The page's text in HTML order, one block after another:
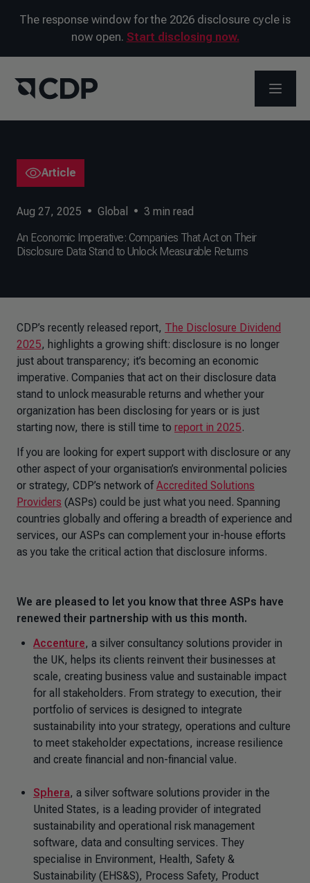
The response window for the 2026 disclosure cycle is
now open. Start disclosing now.
OPEN
Article
Aug 27, 2025 • Global • 3 min read
An Economic Imperative: Companies That Act on Their
Disclosure Data Stand to Unlock Measurable Returns
CDP’s recently released report, The Disclosure Dividend
2025, highlights a growing shift: disclosure is no longer
just about transparency; it’s becoming an economic
imperative. Companies that act on their disclosure data
stand to unlock measurable returns and whether your
organization has been disclosing for years or is just
starting now, there is still time to report in 2025.
If you are looking for expert support with disclosure or any
other aspect of your organisation’s environmental policies
or strategy, CDP’s network of Accredited Solutions
Providers (ASPs) could be just what you need. Spanning
countries globally and offering a breadth of experience and
services, our ASPs can complement your in-house efforts
as you take the critical action that disclosure informs.
We are pleased to let you know that three ASPs have
renewed their partnership with us this month.
Accenture, a silver consultancy solutions provider in
the UK, helps its clients reinvent their businesses at
scale, creating business value and sustainable impact
for all stakeholders. From strategy to execution, their
portfolio of services is designed to integrate
sustainability into your strategy, operations and culture
to meet stakeholder expectations, increase resilience
and create financial and non-financial value.
Sphera, a silver software solutions provider in the
United States, is a leading provider of integrated
sustainability and operational risk management
software, data and consulting services. They
specialise in Environment, Health, Safety &
Sustainability (EHS&S), Process Safety, Product